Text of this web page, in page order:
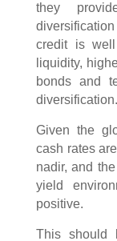
they
credit is
liquidity,
bonds and
diversification.
Given the
cash rates
nadir, and
yield
positive.
This should